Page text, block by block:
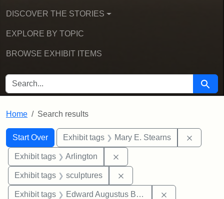
DISCOVER THE STORIES
EXPLORE BY TOPIC
BROWSE EXHIBIT ITEMS
SEARCH FOR Search
Home Search results
Search
Search Constraints
Start Over
You searched for:Exhibit tags Mary E. Stearns
Exhibit tags Arlington
Exhibit tags sculptures
Exhibit tags Edward Augustus Brackett